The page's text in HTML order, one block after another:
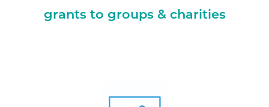
grants to groups & charities